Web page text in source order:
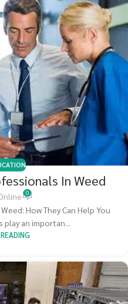
In Weed
0
How They Can Help You
an importan...